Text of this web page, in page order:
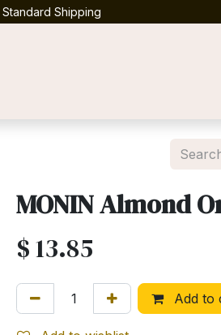
Shipping
MONIN Almond
$13.85
Add to